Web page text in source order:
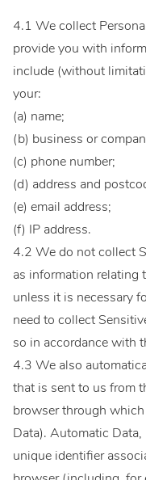
4.1 We collect
provide you with
include (without
your:
(a) name;
(b) business or
(c) phone number;
(d) address and
(e) email address;
(f) IP address.
4.2 We do not collect
as information relating
unless it is necessary
need to collect
so in accordance with
4.3 We also
that is sent to us from
browser through
Data). Automatic
unique identifier